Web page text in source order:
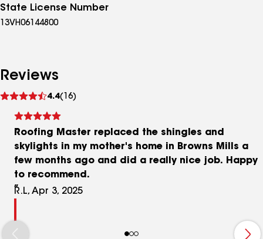
State License Number
13VH06144800
Reviews
4.4(16)
reviews
Roofing Master replaced the shingles and
skylights in my mother's home in Browns Mills a
few months ago and did a really nice job. Happy
to recommend.
R.L, Apr 3, 2025